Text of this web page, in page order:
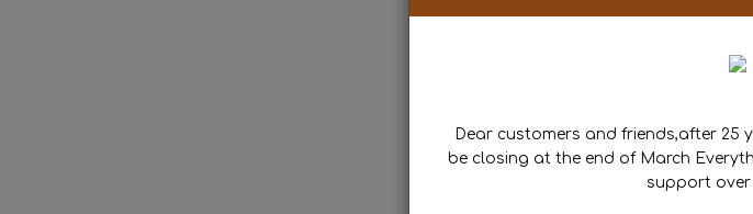
Dear customers and friends,after 25
be closing at the end of March
support over